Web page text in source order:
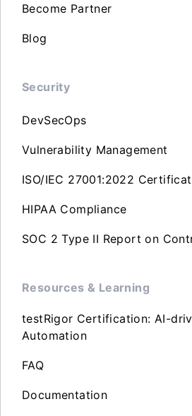
Become Partner
Blog
Security
DevSecOps
Vulnerability Management
ISO/IEC 27001:2022
HIPAA Compliance
SOC 2 Type II Report on
Resources & Learning
testRigor Certification: AI-
Automation
FAQ
Documentation